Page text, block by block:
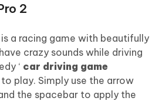
2
is a racing game with beautifully
crazy sounds while driving
‘ car driving game
to play. Simply use the arrow
the spacebar to apply the